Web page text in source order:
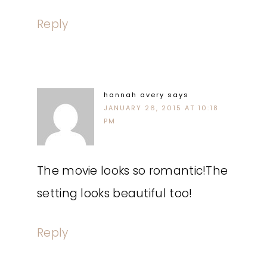
Reply
hannah avery says
JANUARY 26, 2015 AT 10:18
PM
The movie looks so romantic!The
setting looks beautiful too!
Reply